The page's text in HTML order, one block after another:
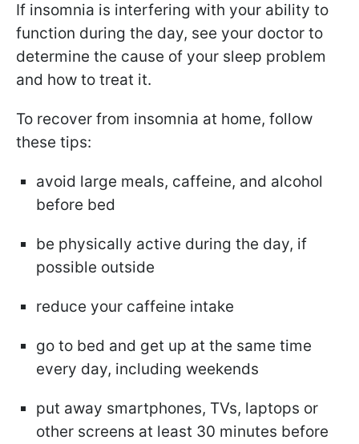
If insomnia is interfering with your ability to
function during the day, see your doctor to
determine the cause of your sleep problem
and how to treat it.
To recover from insomnia at home, follow
these tips:
avoid large meals, caffeine, and alcohol
before bed
be physically active during the day, if
possible outside
reduce your caffeine intake
go to bed and get up at the same time
every day, including weekends
put away smartphones, TVs, laptops or
other screens at least 30 minutes before